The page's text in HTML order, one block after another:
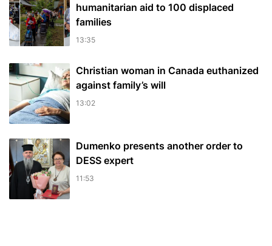
humanitarian aid to 100 displaced
families
13:35
Christian woman in Canada euthanized
against family’s will
13:02
Dumenko presents another order to
DESS expert
11:53